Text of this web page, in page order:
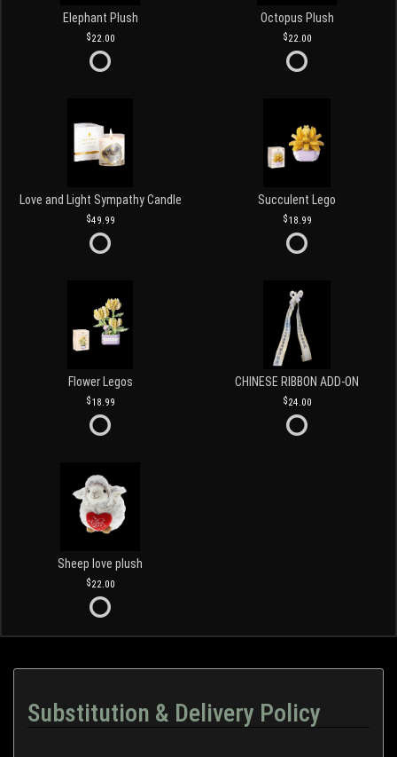
Elephant Plush
22.00
Octopus Plush
22.00
Love and Light Sympathy Candle
49.99
Succulent Lego
18.99
Flower Legos
18.99
CHINESE RIBBON ADD-ON
24.00
Sheep love plush
22.00
Substitution & Delivery Policy